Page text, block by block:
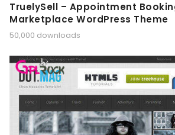
TruelySell – Appointment
Marketplace WordPress Theme
50,000 downloads